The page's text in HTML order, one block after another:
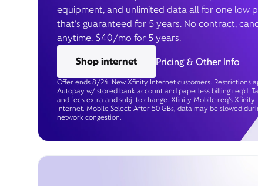
equipment, and unlimited data all for one low
that’s guaranteed for 5 years. No contract,
anytime. $40/mo for 5 years.
Shop internet
Pricing & Other Info
Offer ends 8/24. New Xfinity Internet customers. Restrictions
Autopay w/ stored bank account and paperless billing req’d.
and fees extra and subj. to change. Xfinity Mobile req's Xfinity
Internet. Mobile Select: After 50 GBs, data may be slowed
network congestion.